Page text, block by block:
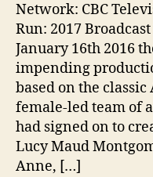
Network: CBC
Run: 2017
January 16th 2016
impending
based on the
female-led team of
had signed on to
Lucy Maud
Anne, […]